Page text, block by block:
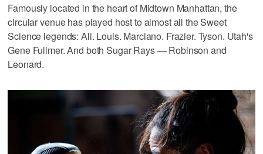
Famously located in the heart of Midtown Manhattan, the
circular venue has played host to almost all the Sweet
Science legends: Ali. Louis. Marciano. Frazier. Tyson. Utah's
Gene Fullmer. And both Sugar Rays — Robinson and
Leonard.